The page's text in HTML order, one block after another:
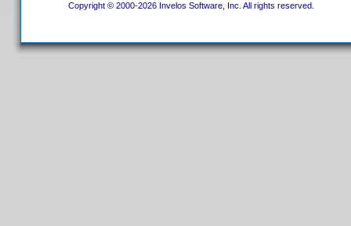
Copyright © 2000-2026 Invelos Software, Inc. All rights reserved.